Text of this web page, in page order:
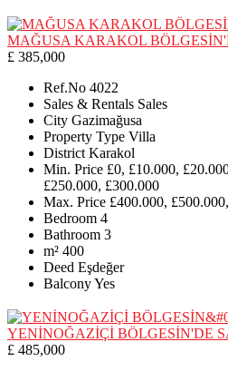
MAĞUSA KARAKOL
£ 385,000
Ref.No 4022
Sales & Rentals Sales
City Gazimağusa
Property Type Villa
District Karakol
Min. Price £0, £10.000,
£250.000, £300.000
Max. Price £400.000,
Bedroom 4
Bathroom 3
m² 400
Deed Eşdeğer
BalconyYes
YENİNOĞAZİÇİ BÖLGESİN'DE
£ 485,000